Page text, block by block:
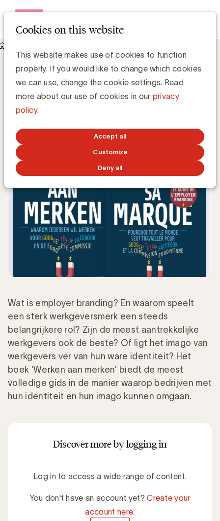
Cookies on this website
This website makes use of cookies to function
properly. If you would like to change which cookies
we can use, change the cookie settings. Read
more about our use of cookies in our privacy
policy.
Accept all
Customize
Deny all
Hoe maakt u van uw bedrijf een aantrekkelijke werkgever?
Hoe maakt u van uw bedrijf een
aantrekkelijke werkgever?
Karim Debbah
JULY 27, 2017
Wat is employer branding? En waarom speelt
een sterk werkgeversmerk een steeds
belangrijkere rol? Zijn de meest aantrekkelijke
werkgevers ook de beste? Of ligt het imago van
werkgevers ver van hun ware identiteit? Het
boek 'Werken aan merken' biedt de meest
volledige gids in de manier waarop bedrijven met
hun identiteit en hun imago kunnen omgaan.
Discover more by logging in
Log in to access a wide range of content.
You don't have an account yet?Create your
account here.